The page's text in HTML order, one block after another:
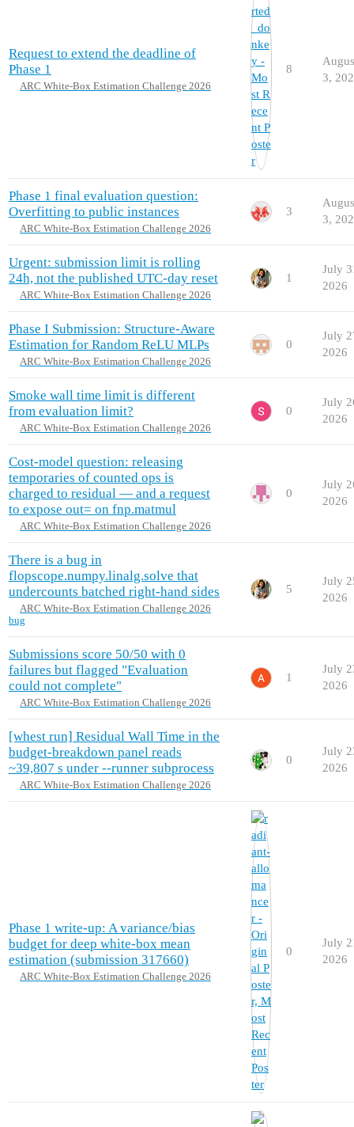
Request to extend the deadline of
Phase 1
ARC White-Box Estimation Challenge 2026
8
3,
Phase 1 final evaluation question:
Overfitting to public instances
ARC White-Box Estimation Challenge 2026
3
3,
Urgent: submission limit is rolling
24h, not the published UTC-day reset
ARC White-Box Estimation Challenge 2026
1
July
2026
Phase I Submission: Structure-Aware
Estimation for Random ReLU MLPs
ARC White-Box Estimation Challenge 2026
0
July
2026
Smoke wall time limit is different
from evaluation limit?
ARC White-Box Estimation Challenge 2026
0
July
2026
Cost-model question: releasing
temporaries of counted ops is
charged to residual — and a request
to expose out= on fnp.matmul
ARC White-Box Estimation Challenge 2026
0
July
2026
There is a bug in
flopscope.numpy.linalg.solve that
undercounts batched right-hand sides
ARC White-Box Estimation Challenge 2026
bug
5
July
2026
Submissions score 50/50 with 0
failures but flagged "Evaluation
could not complete"
ARC White-Box Estimation Challenge 2026
1
July
2026
[whest run] Residual Wall Time in the
budget-breakdown panel reads
~39,807 s under --runner subprocess
ARC White-Box Estimation Challenge 2026
0
July
2026
Phase 1 write-up: A variance/bias
budget for deep white-box mean
estimation (submission 317660)
ARC White-Box Estimation Challenge 2026
0
July
2026